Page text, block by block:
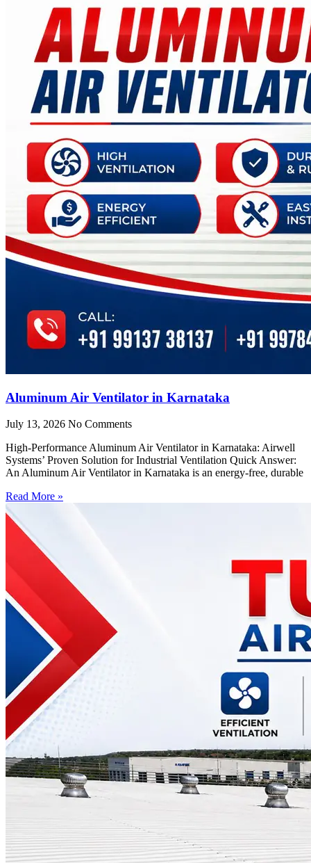
Aluminum Air Ventilator in Karnataka
July 13, 2026 No Comments
High-Performance Aluminum Air Ventilator in Karnataka: Airwell
Systems’ Proven Solution for Industrial Ventilation Quick Answer:
An Aluminum Air Ventilator in Karnataka is an energy-free, durable
Read More »